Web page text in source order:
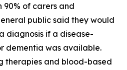
90% of carers and
public said they would
diagnosis if a disease-
dementia was available.
therapies and blood-based